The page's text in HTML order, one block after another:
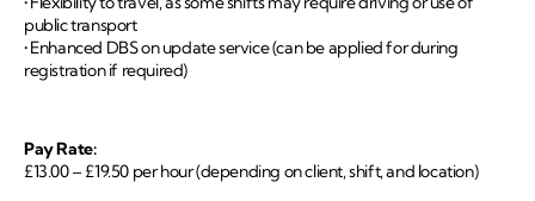
public transport
• Enhanced DBS on update service (can be applied for during
registration if required)
Pay Rate:
£13.00 – £19.50 per hour (depending on client, shift, and location)